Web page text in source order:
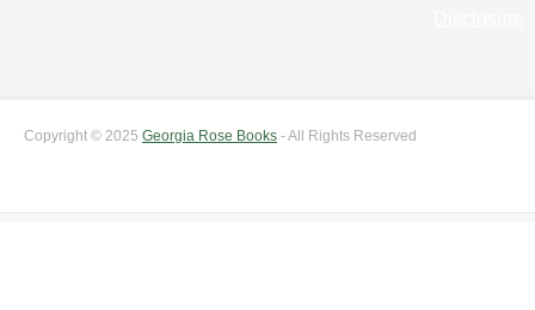
Copyright © 2025 Georgia Rose Books - All Rights Reserved